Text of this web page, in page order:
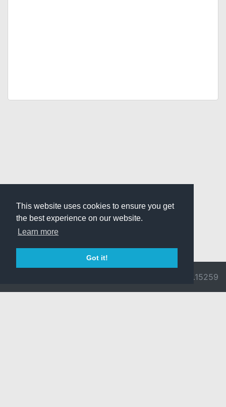
This website uses cookies to ensure you get
the best experience on our website.
Learn more
Got it!
v3.0.9692.15259